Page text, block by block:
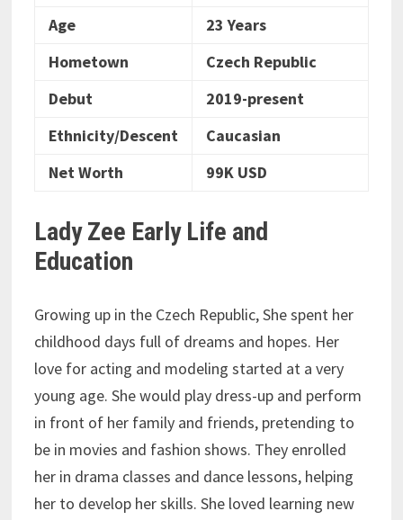
Age
23 Years
Hometown
Czech Republic
Debut
2019-present
Ethnicity/Descent
Caucasian
Net Worth
99K USD
Lady Zee Early Life and
Education
Growing up in the Czech Republic, She spent her
childhood days full of dreams and hopes. Her
love for acting and modeling started at a very
young age. She would play dress-up and perform
in front of her family and friends, pretending to
be in movies and fashion shows. They enrolled
her in drama classes and dance lessons, helping
her to develop her skills. She loved learning new